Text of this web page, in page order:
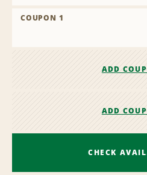
COUPON 1
ADD
ADD
CHECK